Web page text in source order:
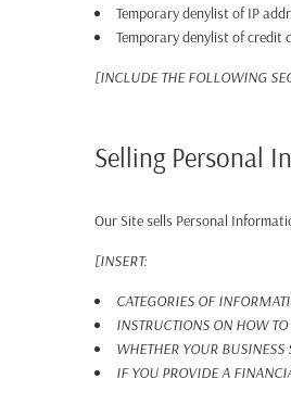
Temporary denylist of IP
Temporary denylist of credit
[INCLUDE THE FOLLOWING
Selling Personal
Our Site sells Personal
[INSERT:
CATEGORIES OF
INSTRUCTIONS ON HOW
WHETHER YOUR
IF YOU PROVIDE A